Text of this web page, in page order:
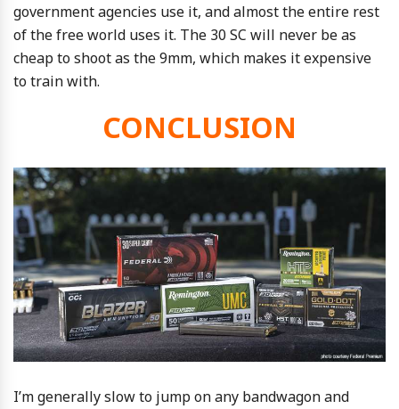
government agencies use it, and almost the entire rest
of the free world uses it. The 30 SC will never be as
cheap to shoot as the 9mm, which makes it expensive
to train with.
CONCLUSION
I’m generally slow to jump on any bandwagon and